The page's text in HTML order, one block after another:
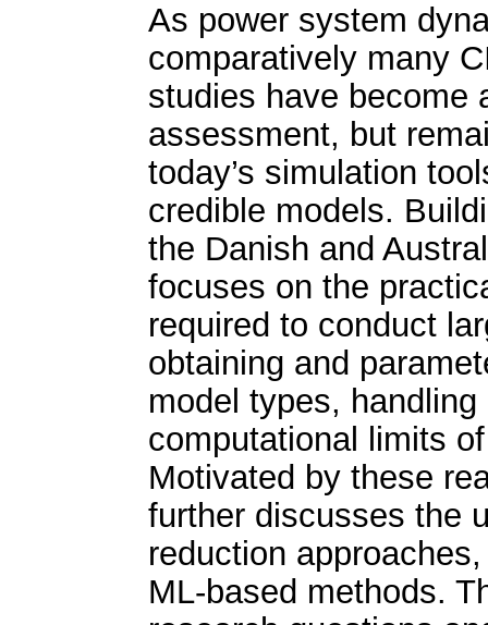
As power system
comparatively many
studies have become
assessment, but
today’s simulation
credible models.
the Danish and
focuses on the
required to conduct
obtaining and
model types,
computational limits
Motivated by these
further discusses the
reduction
ML-based methods.